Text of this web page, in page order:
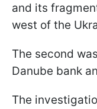
and its
west of the
The second
Danube bank
The